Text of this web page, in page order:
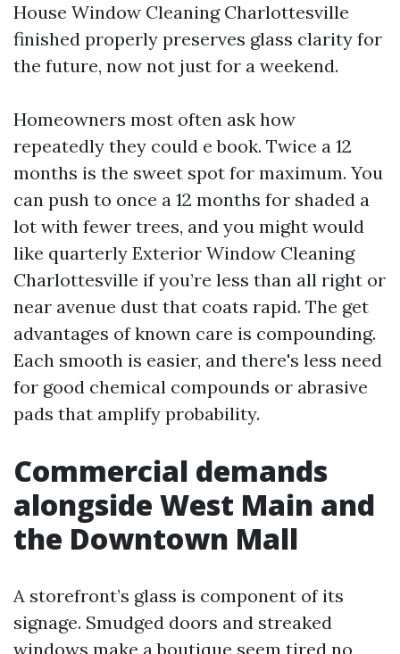
House Window Cleaning Charlottesville
finished properly preserves glass clarity for
the future, now not just for a weekend.
Homeowners most often ask how
repeatedly they could e book. Twice a 12
months is the sweet spot for maximum. You
can push to once a 12 months for shaded a
lot with fewer trees, and you might would
like quarterly Exterior Window Cleaning
Charlottesville if you’re less than all right or
near avenue dust that coats rapid. The get
advantages of known care is compounding.
Each smooth is easier, and there's less need
for good chemical compounds or abrasive
pads that amplify probability.
Commercial demands
alongside West Main and
the Downtown Mall
A storefront’s glass is component of its
signage. Smudged doors and streaked
windows make a boutique seem tired no